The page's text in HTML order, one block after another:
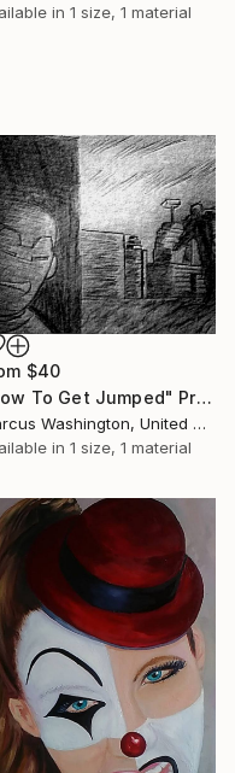
in 1 size, 1 material
$40
"How To Get Jumped" Print
Marcus Washington, United States
in 1 size, 1 material